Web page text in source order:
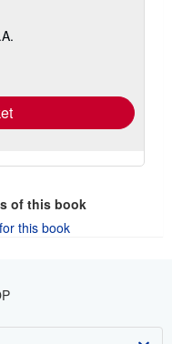
of this book
this book